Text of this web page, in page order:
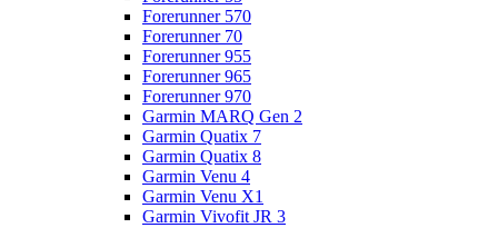
Forerunner 570
Forerunner 70
Forerunner 955
Forerunner 965
Forerunner 970
Garmin MARQ Gen 2
Garmin Quatix 7
Garmin Quatix 8
Garmin Venu 4
Garmin Venu X1
Garmin Vivofit JR 3